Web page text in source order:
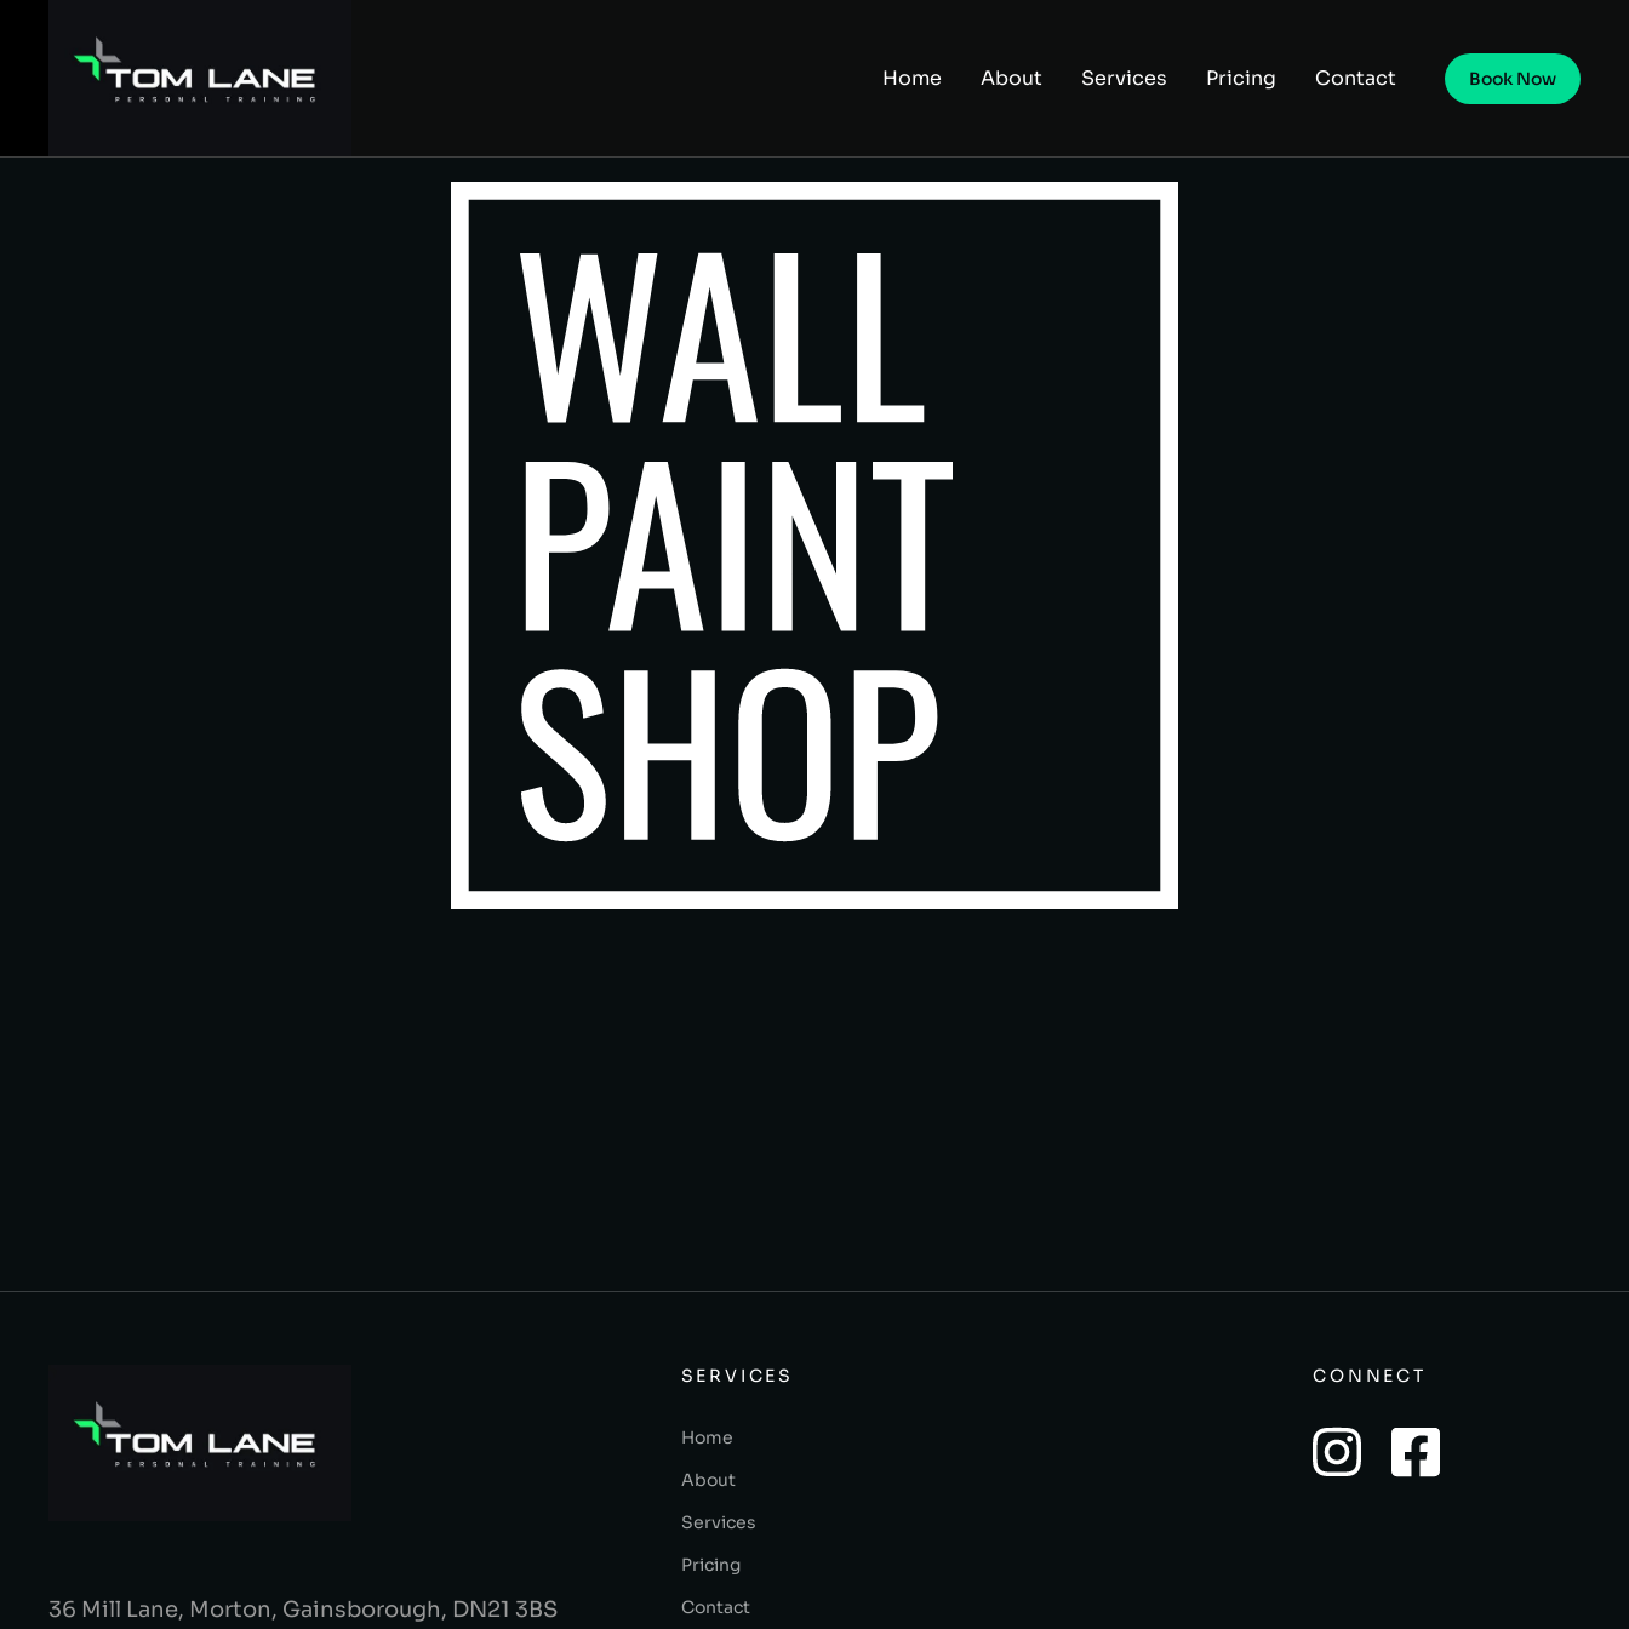
Home About Services Pricing Contact Book Now
36 Mill Lane, Morton, Gainsborough, DN21 3BS
SERVICES
Home
About
Services
Pricing
Contact
CONNECT